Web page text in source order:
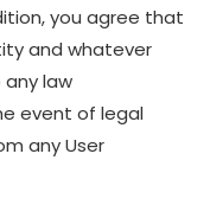
you agree that
and whatever
law
event of legal
any User